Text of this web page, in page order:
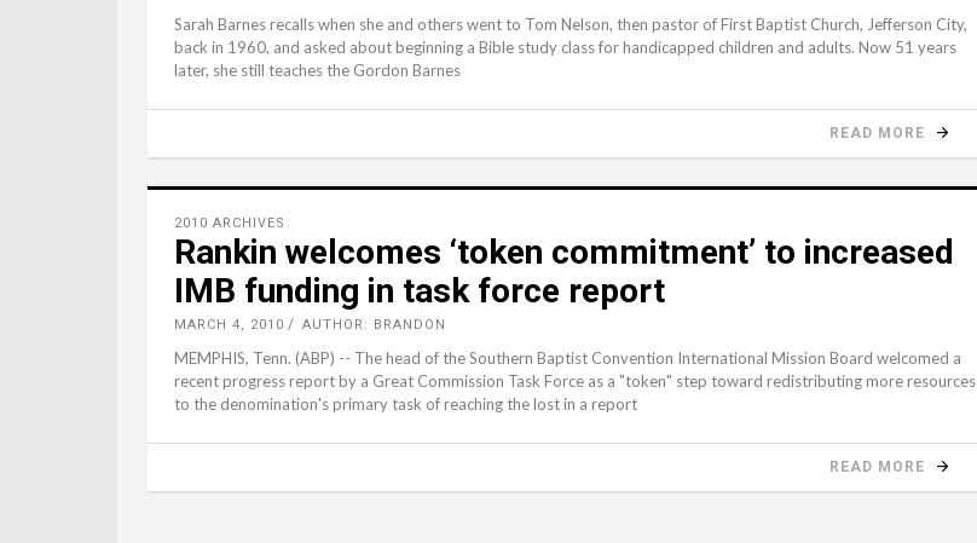
Sarah Barnes recalls when she and others went to Tom Nelson, then pastor of First Baptist Church, Jefferson City,
back in 1960, and asked about beginning a Bible study class for handicapped children and adults. Now 51 years
later, she still teaches the Gordon Barnes
READ MORE
2010 ARCHIVES
Rankin welcomes ‘token commitment’ to increased
IMB funding in task force report
MARCH 4, 2010 AUTHOR: BRANDON
MEMPHIS, Tenn. (ABP) -- The head of the Southern Baptist Convention International Mission Board welcomed a
recent progress report by a Great Commission Task Force as a "token" step toward redistributing more resources
to the denomination's primary task of reaching the lost in a report
READ MORE